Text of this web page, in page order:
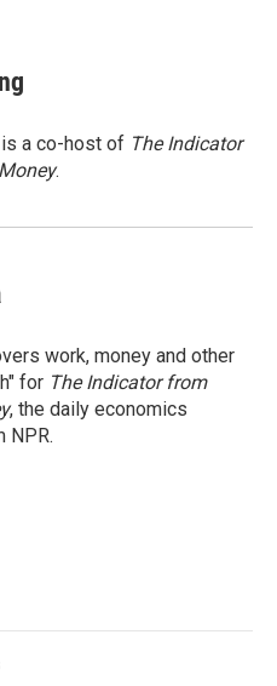
a co-host of The Indicator
.
work, money and other
for The Indicator from
, the daily economics
NPR.